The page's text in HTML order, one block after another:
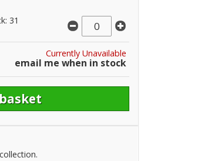
31
Currently Unavailable
email me when in stock